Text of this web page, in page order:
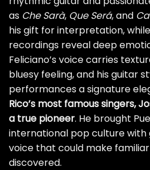
as Che Sarà, Que Será, and
his gift for interpretation,
recordings reveal deep
Feliciano’s voice carries
bluesy feeling, and his guitar
performances a signature
Rico’s most famous singers,
a true pioneer. He brought
international pop culture with
voice that could make
discovered.